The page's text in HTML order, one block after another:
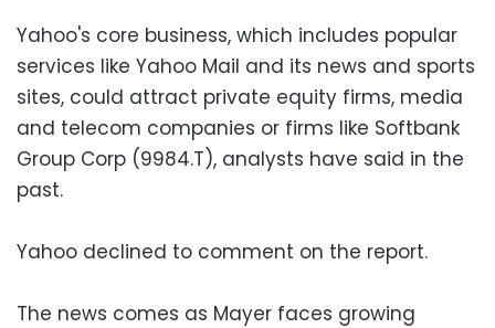
Yahoo's core business, which includes popular
services like Yahoo Mail and its news and sports
sites, could attract private equity firms, media
and telecom companies or firms like Softbank
Group Corp (9984.T), analysts have said in the
past.
Yahoo declined to comment on the report.
The news comes as Mayer faces growing